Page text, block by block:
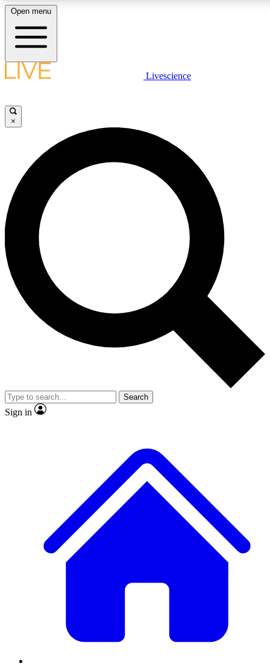
LIVE
Unlimited access to
Open menu
Livescience
×
Search
Sign in